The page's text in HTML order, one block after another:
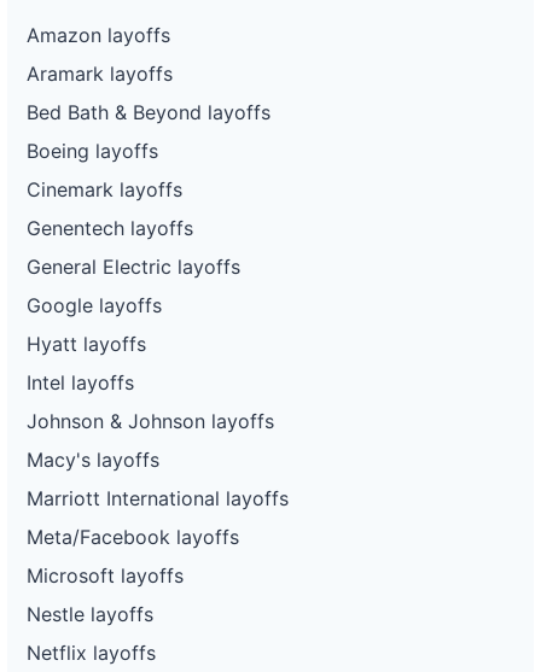
Amazon layoffs
Aramark layoffs
Bed Bath & Beyond layoffs
Boeing layoffs
Cinemark layoffs
Genentech layoffs
General Electric layoffs
Google layoffs
Hyatt layoffs
Intel layoffs
Johnson & Johnson layoffs
Macy's layoffs
Marriott International layoffs
Meta/Facebook layoffs
Microsoft layoffs
Nestle layoffs
Netflix layoffs